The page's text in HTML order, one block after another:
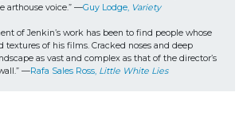
arthouse voice.” —Guy Lodge, Variety
of Jenkin’s work has been to find people whose
textures of his films. Cracked noses and deep
as vast and complex as that of the director’s
—Rafa Sales Ross, Little White Lies